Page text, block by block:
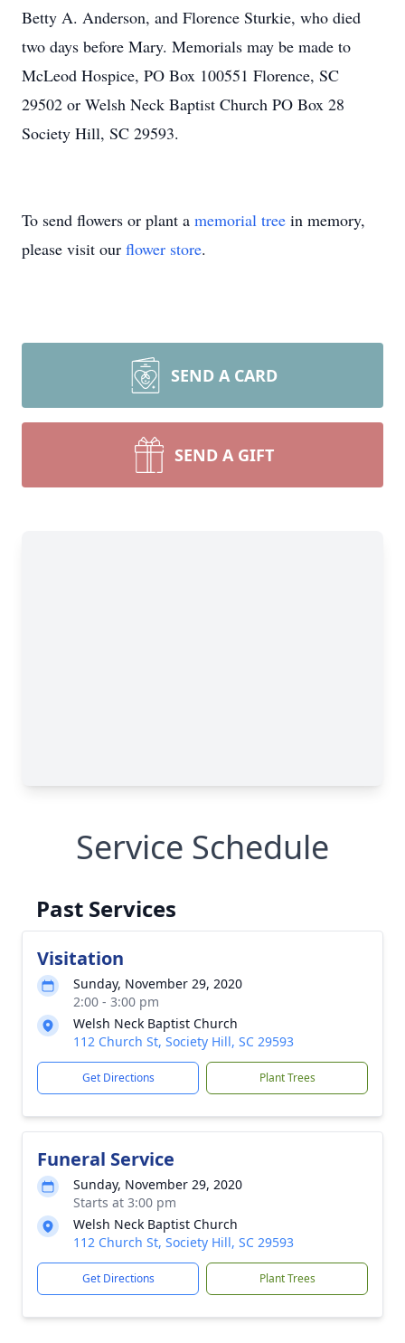
Betty A. Anderson, and Florence Sturkie, who died
two days before Mary. Memorials may be made to
McLeod Hospice, PO Box 100551 Florence, SC
29502 or Welsh Neck Baptist Church PO Box 28
Society Hill, SC 29593.
To send flowers or plant a memorial tree in memory,
please visit our flower store.
SEND A CARD
SEND A GIFT
Service Schedule
Past Services
Visitation
Sunday, November 29, 2020
2:00 - 3:00 pm
Welsh Neck Baptist Church
112 Church St, Society Hill, SC 29593
Get Directions Plant Trees
Funeral Service
Sunday, November 29, 2020
Starts at 3:00 pm
Welsh Neck Baptist Church
112 Church St, Society Hill, SC 29593
Get Directions Plant Trees